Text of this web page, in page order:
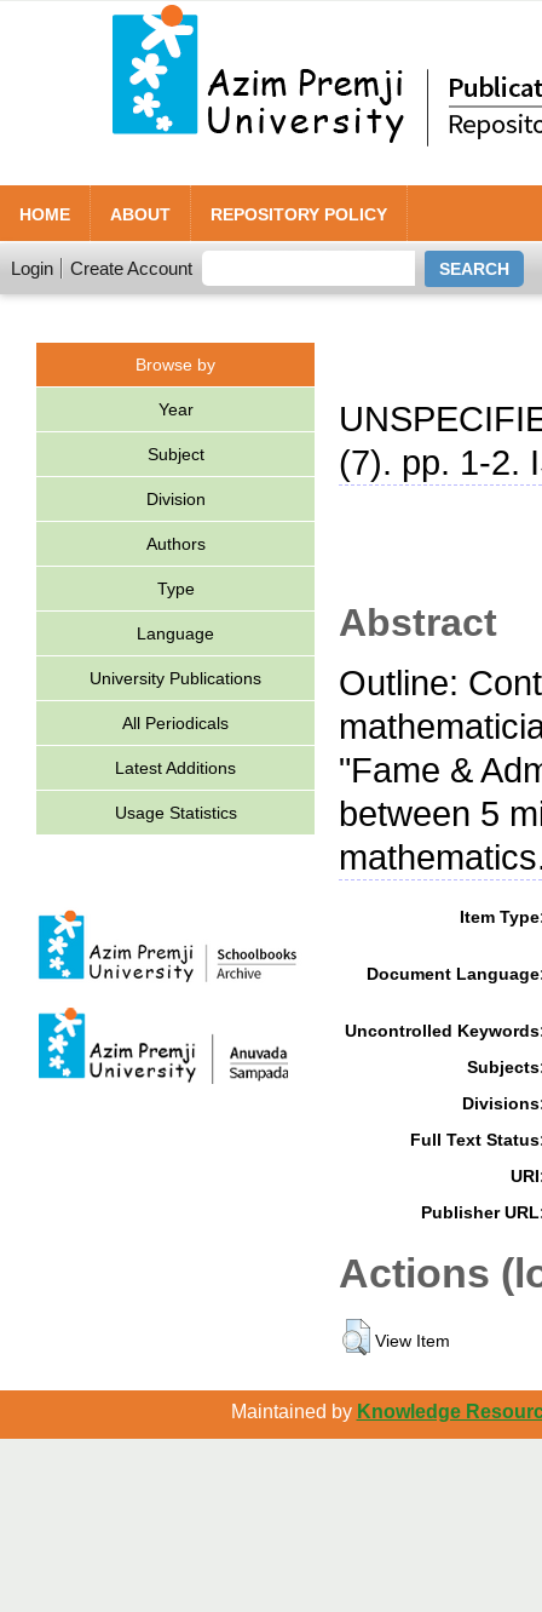
HOME ABOUT REPOSITORY POLICY
Login Create Account
Browse by
Year
Subject
Division
Authors
Type
Language
University Publications
All Periodicals
Latest Additions
Usage Statistics
(7). pp. 1-2.
Abstract
Outline:
"Fame &
between 5
Item
Document
Uncontrolled
Full Text
Publisher
Actions
View Item
Maintained by Knowledge